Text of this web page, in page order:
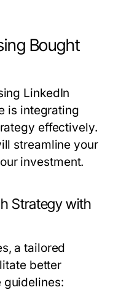
Bought
LinkedIn
is integrating
effectively.
streamline your
investment.
Strategy with
a tailored
better
guidelines: